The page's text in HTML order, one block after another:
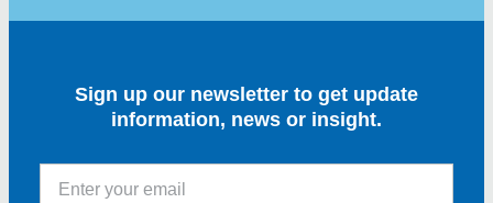
Sign up our newsletter to get update
information, news or insight.